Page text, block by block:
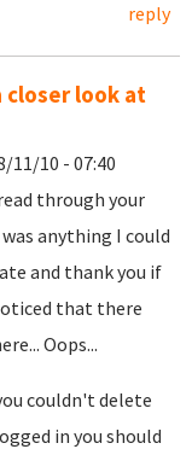
reply
closer look at
11/10 - 07:40
through your
anything I could
and thank you if
that there
Oops...
couldn't delete
in you should